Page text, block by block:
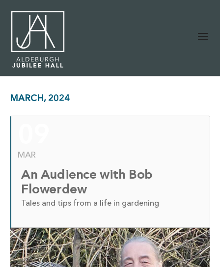
MARCH, 2024
MAR
An Audience with Bob
Flowerdew
Tales and tips from a life in gardening